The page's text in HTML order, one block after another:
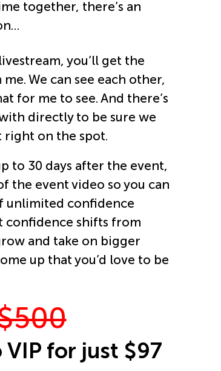
together, there’s an
you’ll get the
We can see each other,
for me to see. And there’s
directly to be sure we
right on the spot.
to 30 days after the event,
the event video so you can
unlimited confidence
confidence shifts from
and take on bigger
up that you’d love to be
for just $97